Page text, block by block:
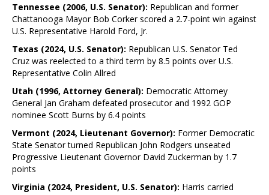
Tennessee (2006, U.S. Senator): Republican and former
Chattanooga Mayor Bob Corker scored a 2.7-point win against
U.S. Representative Harold Ford, Jr.
Texas (2024, U.S. Senator): Republican U.S. Senator Ted
Cruz was reelected to a third term by 8.5 points over U.S.
Representative Colin Allred
Utah (1996, Attorney General): Democratic Attorney
General Jan Graham defeated prosecutor and 1992 GOP
nominee Scott Burns by 6.4 points
Vermont (2024, Lieutenant Governor): Former Democratic
State Senator turned Republican John Rodgers unseated
Progressive Lieutenant Governor David Zuckerman by 1.7
points
Virginia (2024, President, U.S. Senator): Harris carried